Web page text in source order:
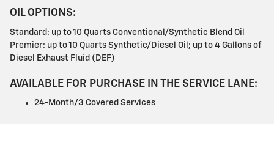
OIL OPTIONS:
Standard: up to 10 Quarts Conventional/Synthetic Blend Oil
Premier: up to 10 Quarts Synthetic/Diesel Oil; up to 4 Gallons of
Diesel Exhaust Fluid (DEF)
AVAILABLE FOR PURCHASE IN THE SERVICE LANE:
24-Month/3 Covered Services